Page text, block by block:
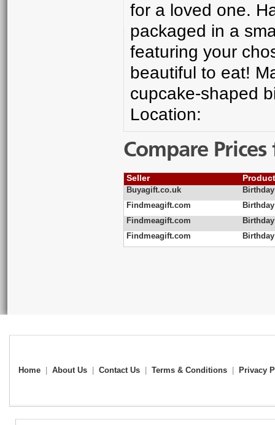
for a loved one.
packaged in a
featuring your
beautiful to eat!
cupcake-shaped
Location:
Compare
Seller
Buyagift.co.uk
Findmeagift.com
Findmeagift.com
Findmeagift.com
Home About Us Contact Us Terms & Conditions Privacy